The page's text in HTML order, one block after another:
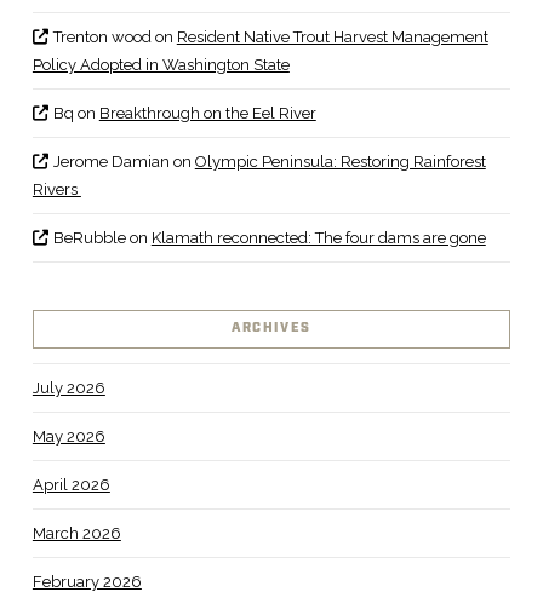
Trenton woodon Resident Native Trout Harvest Management
Policy Adopted in Washington State
Bq on Breakthrough on the Eel River
Jerome Damian on Olympic Peninsula: Restoring Rainforest
Rivers
BeRubbleon Klamath reconnected: The four dams are gone
ARCHIVES
July 2026
May 2026
April 2026
March 2026
February 2026